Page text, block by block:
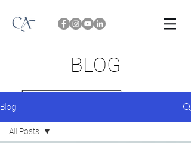
BLOG
Blog
All Posts